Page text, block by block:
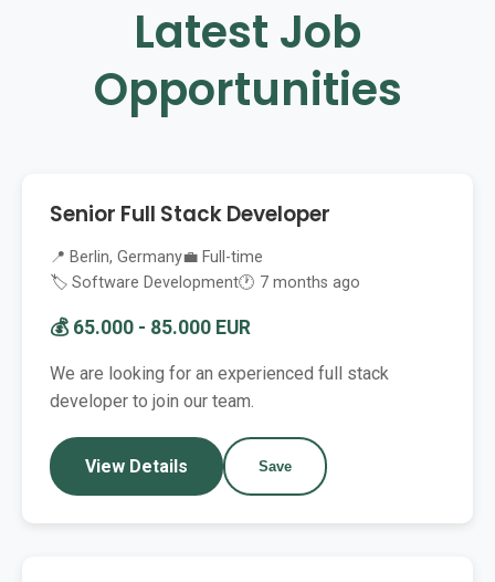
Latest Job
Opportunities
Senior Full Stack Developer
📍 Berlin, Germany💼 Full-time
🏷️ Software Development🕐 7 months ago
💰 65.000 - 85.000 EUR
We are looking for an experienced full stack
developer to join our team.
View Details Save